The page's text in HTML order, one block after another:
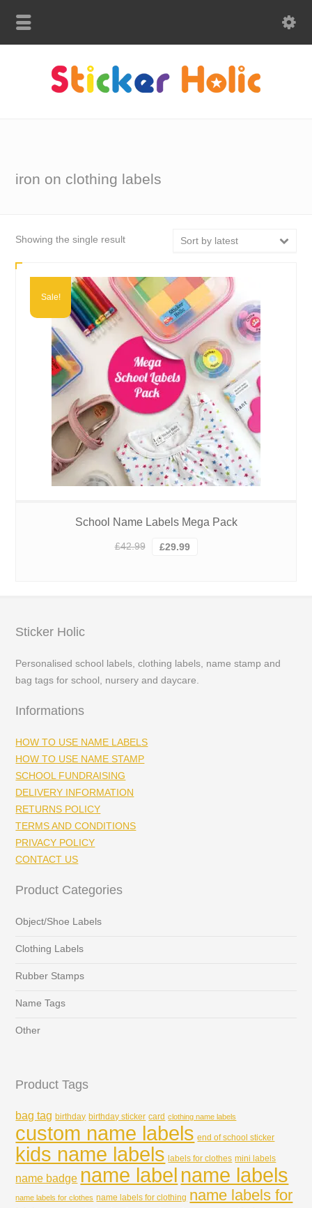
iron on clothing labels
Showing the single result Sort by latest
Sale!
School Name Labels Mega Pack
£42.99
Original
£29.99
Sticker Holic
Personalised school labels, clothing labels, name stamp and
bag tags for school, nursery and daycare.
Informations
HOW TO USE NAME LABELS
HOW TO USE NAME STAMP
SCHOOL FUNDRAISING
DELIVERY INFORMATION
RETURNS POLICY
TERMS AND CONDITIONS
PRIVACY POLICY
CONTACT US
Product Categories
Object/Shoe Labels
Clothing Labels
Rubber Stamps
Name Tags
Other
Product Tags
bag tag birthday birthday sticker card clothing name labels
custom name labels end of school sticker
kids name labels labels for clothes mini labels
name badge name label name labels
name labels for clothes name labels for clothing name labels for